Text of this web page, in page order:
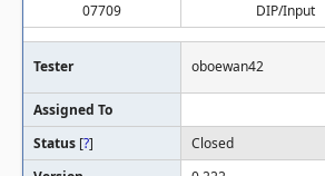
07709
DIP/Input
Tester oboewan42
Assigned To
Status [?]
Closed